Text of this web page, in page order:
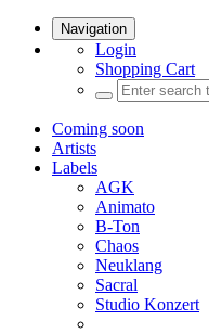
Navigation
Login
Shopping Cart
Coming soon
Artists
Labels
AGK
Animato
B-Ton
Chaos
Neuklang
Sacral
Studio Konzert